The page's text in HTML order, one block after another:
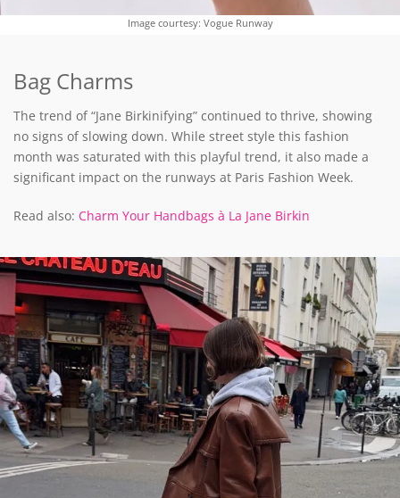
Image courtesy: Vogue Runway
Bag Charms
The trend of “Jane Birkinifying” continued to thrive, showing
no signs of slowing down. While street style this fashion
month was saturated with this playful trend, it also made a
significant impact on the runways at Paris Fashion Week.
Read also: Charm Your Handbags à La Jane Birkin